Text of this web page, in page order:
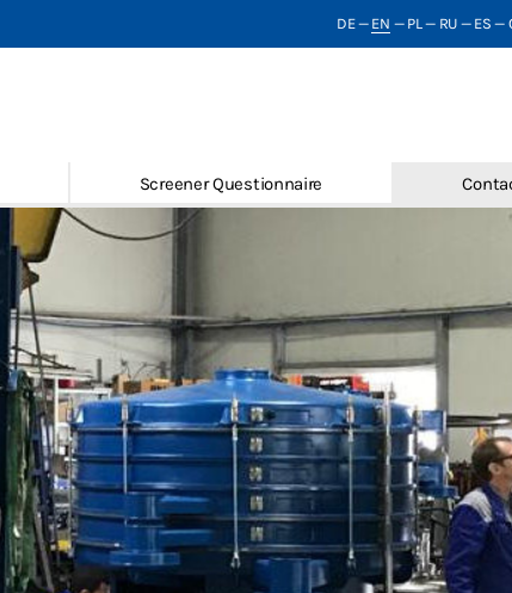
DE— EN — PL— RU— ES —
Screener Questionnaire